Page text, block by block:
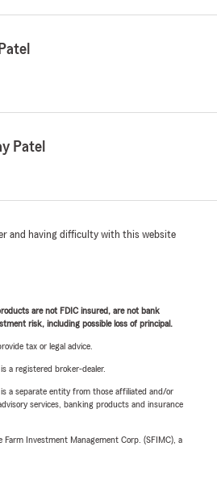
Patel
and having difficulty with this website
are not FDIC insured, are not bank
risk, including possible loss of principal.
tax or legal advice.
a registered broker-dealer.
a separate entity from those affiliated and/or
services, banking products and insurance
Farm Investment Management Corp. (SFIMC), a